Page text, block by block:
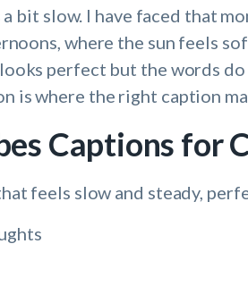
bit slow. I have faced that
where the sun feels
perfect but the words
is where the right caption
Captions for
feels slow and steady,